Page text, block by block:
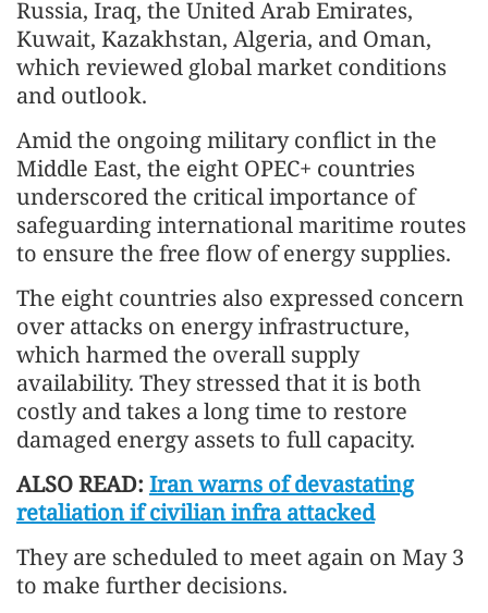
Russia, Iraq, the United Arab Emirates,
Kuwait, Kazakhstan, Algeria, and Oman,
which reviewed global market conditions
and outlook.
Amid the ongoing military conflict in the
Middle East, the eight OPEC+ countries
underscored the critical importance of
safeguarding international maritime routes
to ensure the free flow of energy supplies.
The eight countries also expressed concern
over attacks on energy infrastructure,
which harmed the overall supply
availability. They stressed that it is both
costly and takes a long time to restore
damaged energy assets to full capacity.
ALSO READ: Iran warns of devastating
retaliation if civilian infra attacked
They are scheduled to meet again on May 3
to make further decisions.